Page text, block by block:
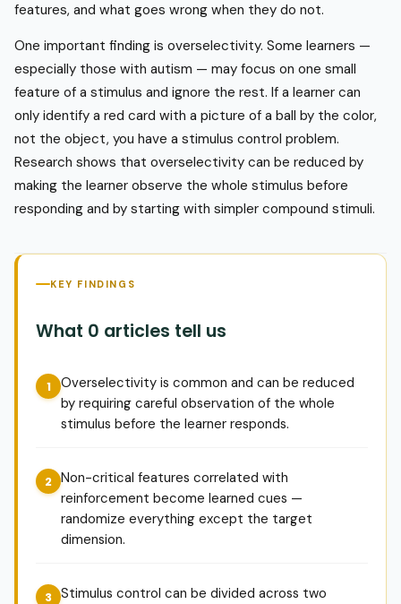
features, and what goes wrong when they do not.
One important finding is overselectivity. Some learners —
especially those with autism — may focus on one small
feature of a stimulus and ignore the rest. If a learner can
only identify a red card with a picture of a ball by the color,
not the object, you have a stimulus control problem.
Research shows that overselectivity can be reduced by
making the learner observe the whole stimulus before
responding and by starting with simpler compound stimuli.
KEY FINDINGS
What 0 articles tell us
Overselectivity is common and can be reduced
by requiring careful observation of the whole
stimulus before the learner responds.
Non-critical features correlated with
reinforcement become learned cues —
randomize everything except the target
dimension.
Stimulus control can be divided across two